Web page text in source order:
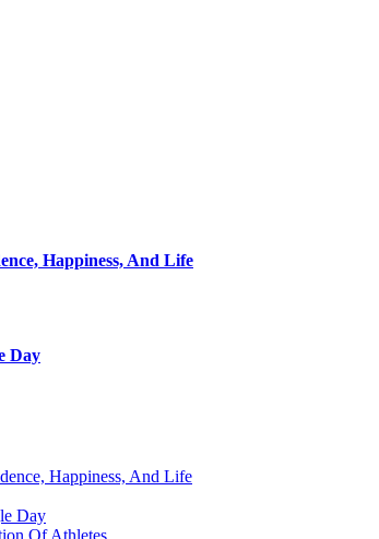
Happiness, And Life
Day
Happiness, And Life
Day